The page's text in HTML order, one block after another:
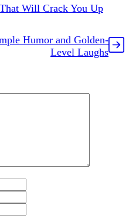
Will Crack You Up
Humor and Golden-
Level Laughs